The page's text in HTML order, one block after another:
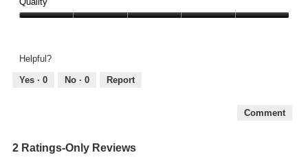
of
5
Helpful?
Yes · 0 No · 0 Report
Comment
2 Ratings-Only Reviews